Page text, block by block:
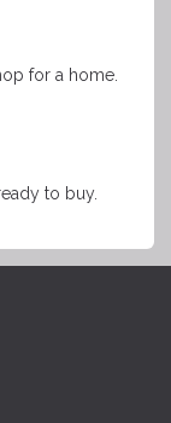
for a home.
to buy.